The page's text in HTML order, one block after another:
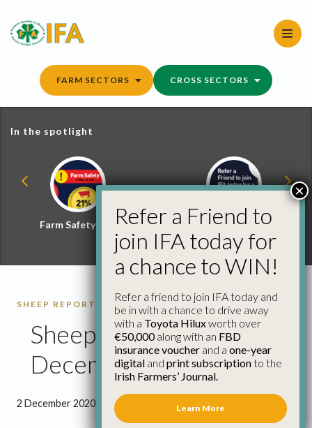
content
FARM SECTORS CROSS SECTORS
In the spotlight
Farm Safety Hub
Refer a Friend and
Win
SHEEP REPORTS
Sheep Council Report
December 2020
2 December 2020 2 minutes 16 seconds read
Refer a Friend to
join IFA today for
a chance to WIN!
Refer a friend to join IFA today and
be in with a chance to drive away
with a Toyota Hiluxworth over
€50,000along with an FBD
insurance voucher and a one-year
digital and print subscriptionto the
Irish Farmers’ Journal.
Learn More
×